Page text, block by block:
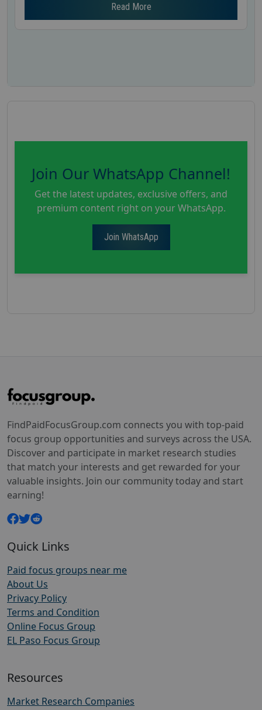
Read More
Join Our WhatsApp Channel!
Get the latest updates, exclusive offers, and
premium content right on your WhatsApp.
Join WhatsApp
FindPaidFocusGroup.com connects you with top-paid
focus group opportunities and surveys across the USA.
Discover and participate in market research studies
that match your interests and get rewarded for your
valuable insights. Join our community today and start
earning!
Quick Links
Paid focus groups near me
About Us
Privacy Policy
Terms and Condition
Online Focus Group
EL Paso Focus Group
Resources
Market Research Companies